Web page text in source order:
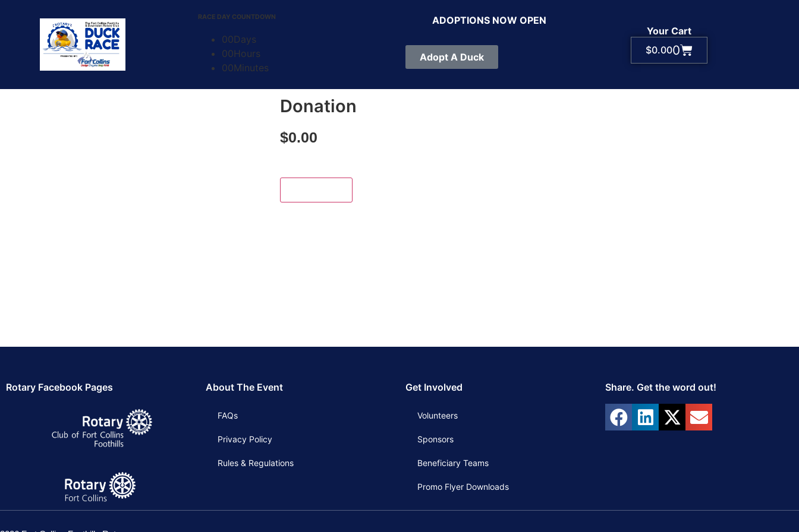
RACE DAY COUNTDOWN
00Days
00Hours
00Minutes
ADOPTIONS NOW OPEN
Adopt A Duck
Your Cart
$0.000
Donation
$0.00
Rotary Facebook Pages About The Event
FAQs
Privacy Policy
Rules & Regulations
Get Involved
Volunteers
Sponsors
Beneficiary Teams
Promo Flyer Downloads
Share. Get the word out!